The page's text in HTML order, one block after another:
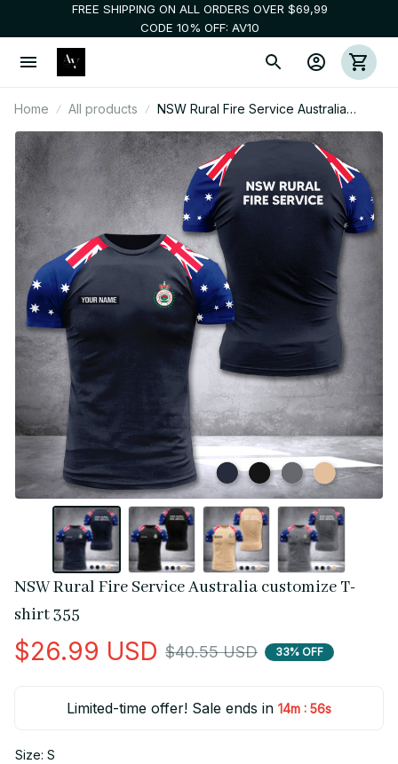
FREE SHIPPING ON ALL ORDERS OVER $69,99
CODE 10% OFF: AV10
Home All products
NSW Rural Fire Service Australia
customize T-shirt 355
NSW Rural Fire Service Australia customize T-
shirt 355
$26.99 USD $40.55 USD 33% OFF
Limited-time offer! Sale ends in 14m : 55s
Size: S